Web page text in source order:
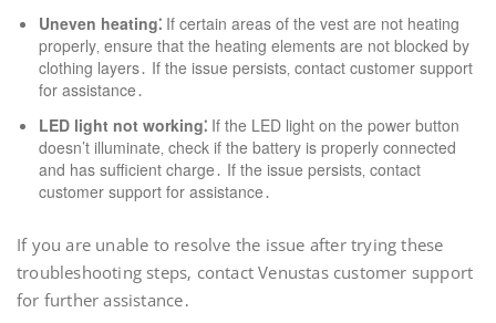
Uneven heating⁚ If certain areas of the vest are not heating
properly‚ ensure that the heating elements are not blocked by
clothing layers․ If the issue persists‚ contact customer support
for assistance․
LED light not working⁚ If the LED light on the power button
doesn’t illuminate‚ check if the battery is properly connected
and has sufficient charge․ If the issue persists‚ contact
customer support for assistance․
If you are unable to resolve the issue after trying these
troubleshooting steps‚ contact Venustas customer support
for further assistance․